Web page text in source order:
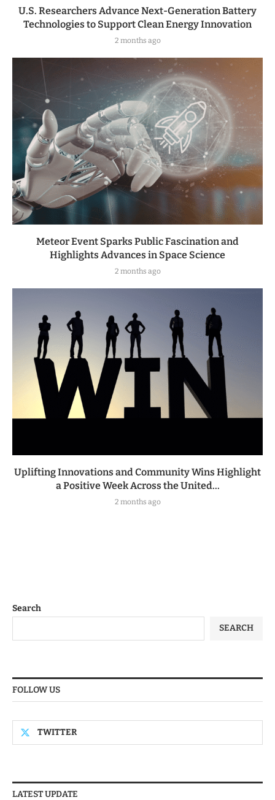
U.S. Researchers Advance Next-Generation Battery
Technologies to Support Clean Energy Innovation
2 months ago
Meteor Event Sparks Public Fascination and
Highlights Advances in Space Science
2 months ago
Uplifting Innovations and Community Wins Highlight
a Positive Week Across the United...
2 months ago
Search
SEARCH
FOLLOW US
TWITTER
LATEST UPDATE